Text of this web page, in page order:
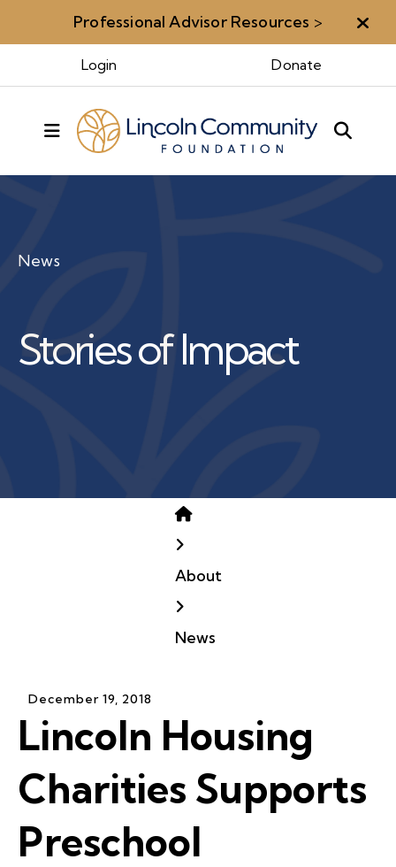
Professional Advisor Resources >
Login Donate
MENU
News
Stories of Impact
Home
About
News
December 19, 2018
Lincoln Housing
Charities Supports
Preschool